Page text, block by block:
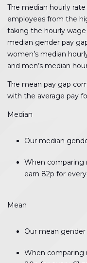
The median hourly
employees from the
taking the hourly
median gender pay
women’s median
and men’s median
The mean pay gap
with the average pay
Median
Our median
When comparing
earn 82p for
Mean
Our mean gender
When comparing